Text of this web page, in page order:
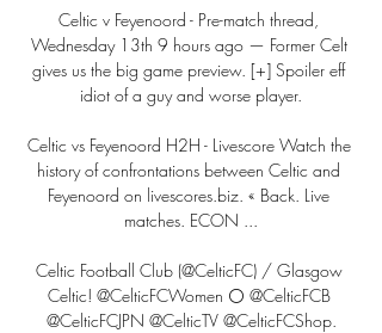
Celtic v Feyenoord - Pre-match thread,
Wednesday 13th 9 hours ago — Former Celt
gives us the big game preview. [+] Spoiler eff
idiot of a guy and worse player.
Celtic vs Feyenoord H2H - Livescore Watch the
history of confrontations between Celtic and
Feyenoord on livescores.biz. « Back. Live
matches. ECON ...
Celtic Football Club (@CelticFC) / Glasgow
Celtic! @CelticFCWomen ⚪ @CelticFCB
@CelticFCJPN @CelticTV @CelticFCShop.